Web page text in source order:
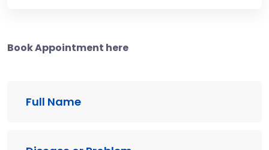
Book Appointment here